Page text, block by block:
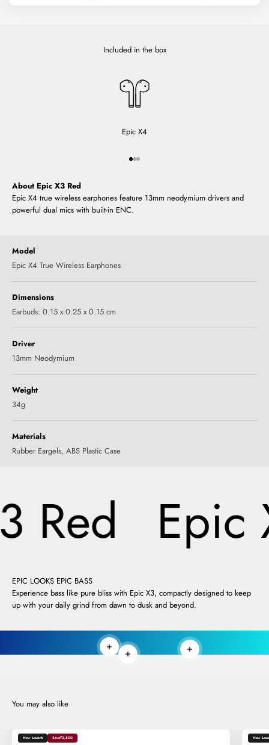
Included in the box
Epic X4
Go to item 1
Go to item 2
Go to item 3
About Epic X3 Red
Epic X4 true wireless earphones feature 13mm neodymium drivers and
powerful dual mics with built-in ENC.
Model
Epic X4 True Wireless Earphones
Dimensions
Earbuds: 0.15 x 0.25 x 0.15 cm
Driver
13mm Neodymium
Weight
34g
Materials
‎Rubber Eargels, ABS Plastic Case
Red Epic
EPIC LOOKS EPIC BASS
Experience bass like pure bliss with Epic X3, compactly designed to keep
up with your daily grind from dawn to dusk and beyond.
Read more Read more
Read more
New Launch Save₹2,800 New